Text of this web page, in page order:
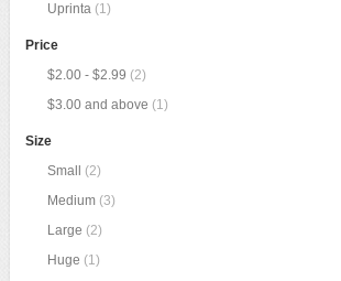
Uprinta (1)
Price
$2.00 -$2.99 (2)
$3.00 and above (1)
Size
Small (2)
Medium (3)
Large (2)
Huge (1)